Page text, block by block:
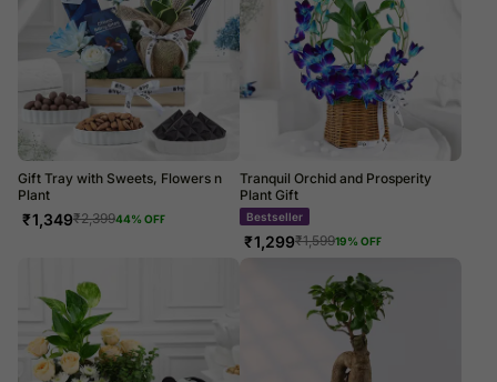
Gift Tray with Sweets, Flowers n
Plant
₹1,349₹2,39944% OFF
Tranquil Orchid and Prosperity
Plant Gift
Bestseller
₹1,299₹1,59919% OFF